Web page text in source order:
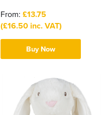
From: £13.75
(£16.50 inc. VAT)
Buy Now